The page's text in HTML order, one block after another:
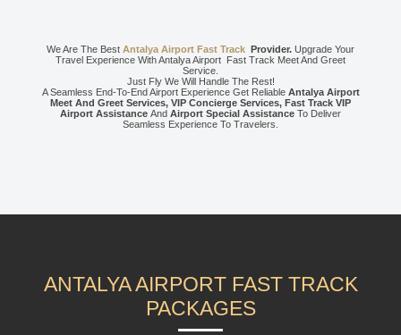
We Are The Best Antalya Airport Fast Track Provider. Upgrade Your
Travel Experience With Antalya Airport Fast Track Meet And Greet
Service.
Just Fly We Will Handle The Rest!
A Seamless End-To-End Airport Experience Get ReliableAntalya Airport
Meet And Greet Services, VIP Concierge Services, Fast Track VIP
Airport Assistance And Airport Special Assistance To Deliver
Seamless Experience To Travelers.
ANTALYA AIRPORT FAST TRACK
PACKAGES